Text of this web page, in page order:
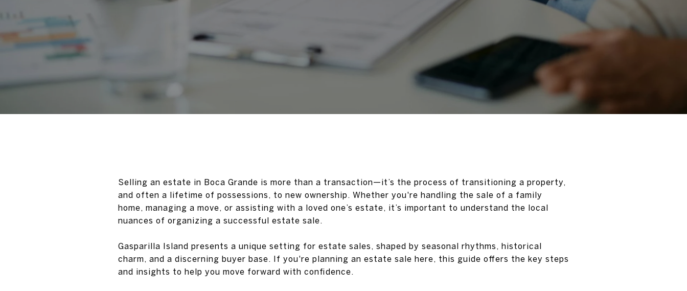
Selling an estate in Boca Grande is more than a transaction—it’s the process of transitioning a property,
and often a lifetime of possessions, to new ownership. Whether you're handling the sale of a family
home, managing a move, or assisting with a loved one’s estate, it’s important to understand the local
nuances of organizing a successful estate sale.
Gasparilla Island presents a unique setting for estate sales, shaped by seasonal rhythms, historical
charm, and a discerning buyer base. If you're planning an estate sale here, this guide offers the key steps
and insights to help you move forward with confidence.